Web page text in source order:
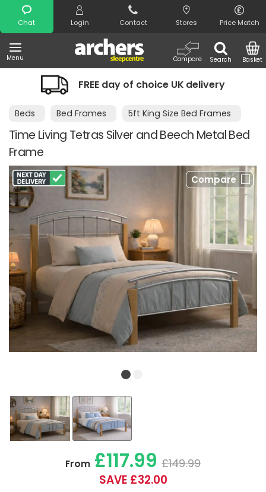
Chat Login Contact Stores Price Match
Menu Search
Compare Basket
Search
FREE day of choice UK delivery
Beds Bed Frames 5ft King Size Bed Frames
Time Living Tetras Silver and Beech Metal Bed
Frame
Compare
From £117.99 £149.99
SAVE £32.00